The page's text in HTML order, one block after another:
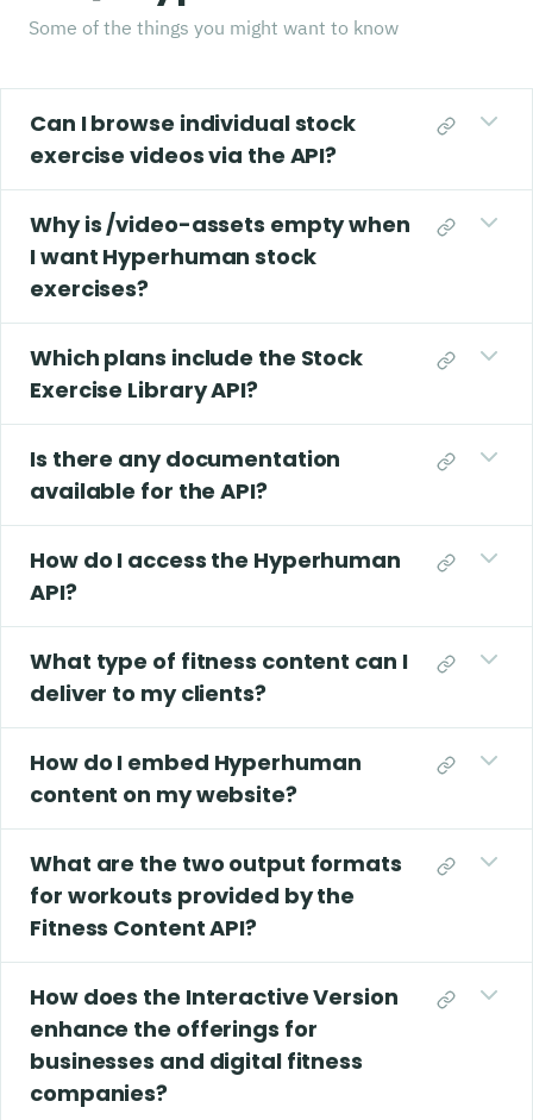
Some of the things you might want to know
Can I browse individual stock
exercise videos via the API?
Why is /video-assets empty when
I want Hyperhuman stock
exercises?
Which plans include the Stock
Exercise Library API?
Is there any documentation
available for the API?
How do I access the Hyperhuman
API?
What type of fitness content can I
deliver to my clients?
How do I embed Hyperhuman
content on my website?
What are the two output formats
for workouts provided by the
Fitness Content API?
How does the Interactive Version
enhance the offerings for
businesses and digital fitness
companies?